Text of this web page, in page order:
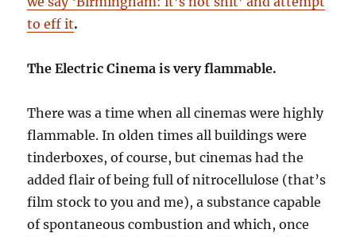
to eff it.
The Electric Cinema is very flammable.
There was a time when all cinemas were highly
flammable. In olden times all buildings were
tinderboxes, of course, but cinemas had the
added flair of being full of nitrocellulose (that’s
film stock to you and me), a substance capable
of spontaneous combustion and which, once